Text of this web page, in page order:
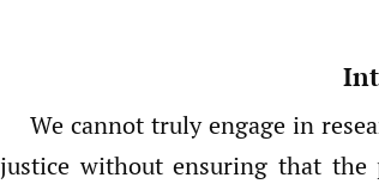
We cannot truly engage in
justice without ensuring that the